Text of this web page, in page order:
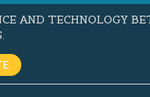
AND TECHNOLOGY